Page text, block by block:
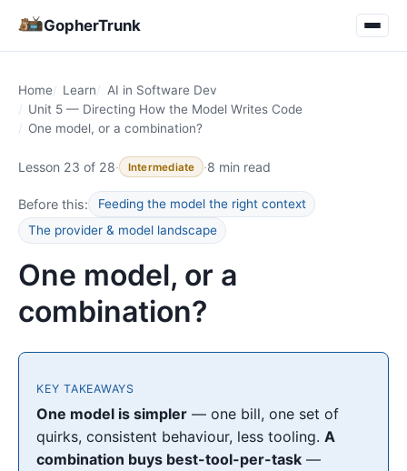
GopherTrunk
Home Learn
AI in Software Dev
Unit 5 — Directing How the Model Writes Code
One model, or a combination?
Lesson 23 of 28· Intermediate ·8 min read
Before this:
Feeding the model the right context
The provider & model landscape
One model, or a
combination?
KEY TAKEAWAYS
One model is simpler — one bill, one set of
quirks, consistent behaviour, less tooling.A
combination buys best-tool-per-task —